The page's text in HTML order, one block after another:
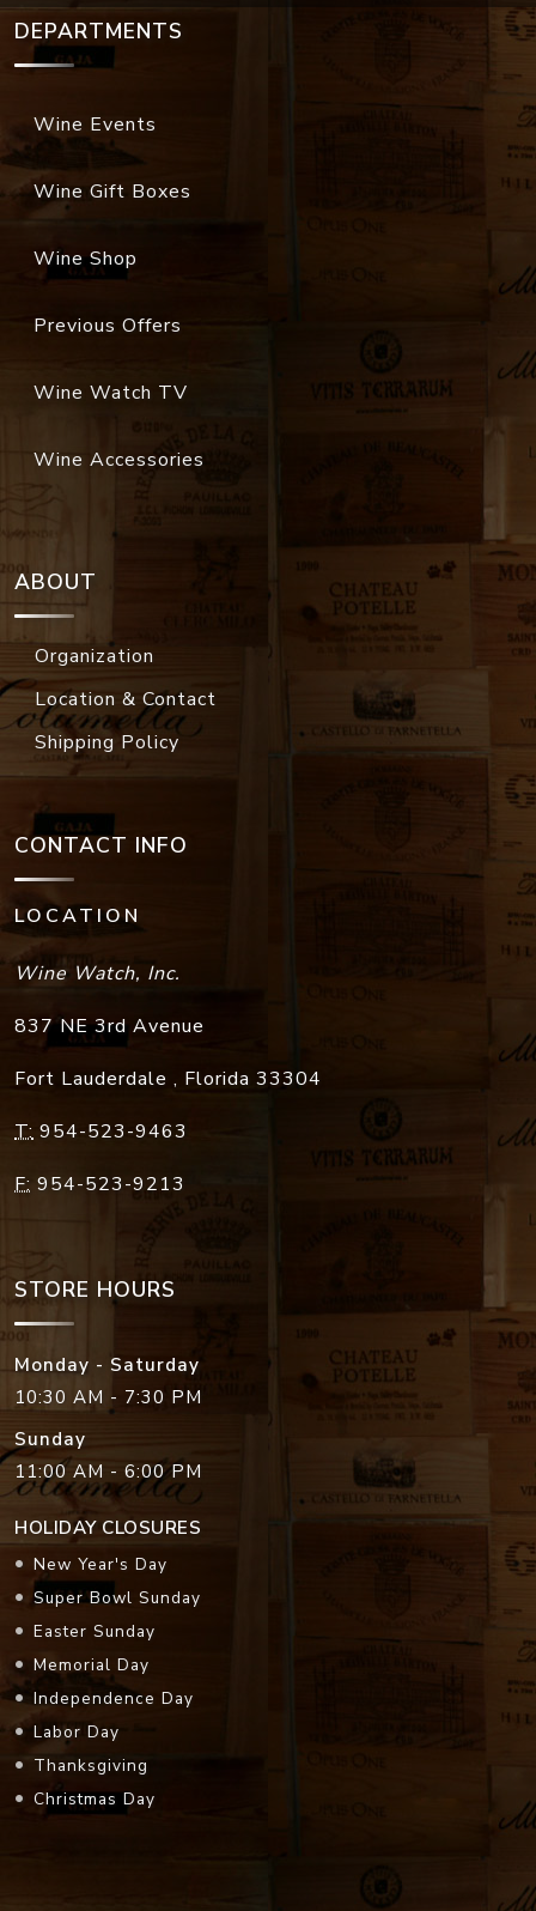
DEPARTMENTS
Wine Events
Wine Gift Boxes
Wine Shop
Previous Offers
Wine Watch TV
Wine Accessories
ABOUT
Organization
Location & Contact
Shipping Policy
CONTACT INFO
LOCATION
Wine Watch, Inc.
837 NE 3rd Avenue
Fort Lauderdale , Florida 33304
T: 954-523-9463
F: 954-523-9213
STORE HOURS
Monday - Saturday
10:30 AM - 7:30 PM
Sunday
11:00 AM - 6:00 PM
HOLIDAY CLOSURES
New Year's Day
Super Bowl Sunday
Easter Sunday
Memorial Day
Independence Day
Labor Day
Thanksgiving
Christmas Day